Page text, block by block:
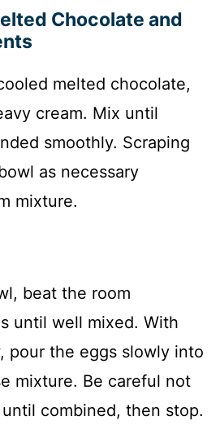
Chocolate and
melted chocolate,
cream. Mix until
smoothly. Scraping
as necessary
mixture.
beat the room
until well mixed. With
pour the eggs slowly into
mixture. Be careful not
combined, then stop.